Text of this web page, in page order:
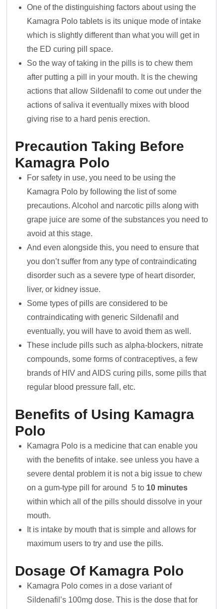
One of the distinguishing factors about using the
Kamagra Polo tablets is its unique mode of intake
which is slightly different than what you will get in
the ED curing pill space.
So the way of taking in the pills is to chew them
after putting a pill in your mouth. It is the chewing
actions that allow Sildenafil to come out under the
actions of saliva it eventually mixes with blood
giving rise to a hard penis erection.
Precaution Taking Before
Kamagra Polo
For safety in use, you need to be using the
Kamagra Polo by following the list of some
precautions. Alcohol and narcotic pills along with
grape juice are some of the substances you need to
avoid at this stage.
And even alongside this, you need to ensure that
you don’t suffer from any type of contraindicating
disorder such as a severe type of heart disorder,
liver, or kidney issue.
Some types of pills are considered to be
contraindicating with generic Sildenafil and
eventually, you will have to avoid them as well.
These include pills such as alpha-blockers, nitrate
compounds, some forms of contraceptives, a few
brands of HIV and AIDS curing pills, some pills that
regular blood pressure fall, etc.
Benefits of Using Kamagra
Polo
Kamagra Polo is a medicine that can enable you
with the benefits of intake. see unless you have a
severe dental problem it is not a big issue to chew
on a gum-type pill for around 5 to 10 minutes
within which all of the pills should dissolve in your
mouth.
It is intake by mouth that is simple and allows for
maximum users to try and use the pills.
Dosage Of Kamagra Polo
Kamagra Polo comes in a dose variant of
Sildenafil’s 100mg dose. This is the dose that for